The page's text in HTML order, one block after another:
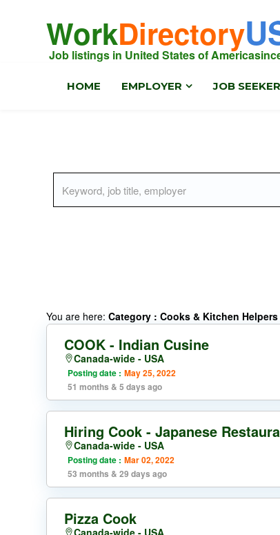
WorkDirectory
Job listings in United States of America
HOME EMPLOYER JOB SEEKER
You are here: Category : Cooks & Kitchen Helpers
COOK - Indian Cusine
Canada-wide - USA
Posting date : May 25, 2022
51 months & 5 days ago
Hiring Cook - Japanese
Canada-wide - USA
Posting date : Mar 02, 2022
53 months & 29 days ago
Pizza Cook
Canada-wide - USA